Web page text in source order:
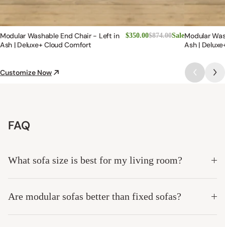
Modular Washable End Chair - Left in
Ash | Deluxe+ Cloud Comfort
$350.00$874.00SaleModular
Ash |
Customize Now
FAQ
What sofa size is best for my living room?
Are modular sofas better than fixed sofas?